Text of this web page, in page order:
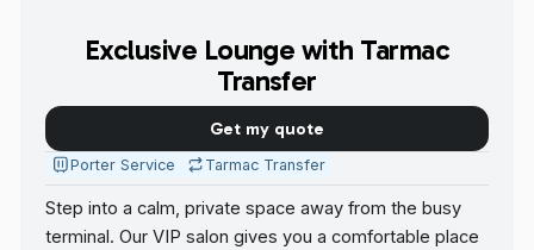
Exclusive Lounge with Tarmac
Transfer
Get my quote
Porter Service Tarmac Transfer
Step into a calm, private space away from the busy
terminal. Our VIP salon gives you a comfortable place